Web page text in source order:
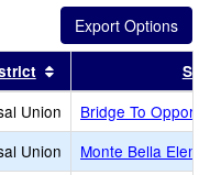
from
the
search
by this header
Sort results by this
Union
Bridge To
Union
Monte Bella